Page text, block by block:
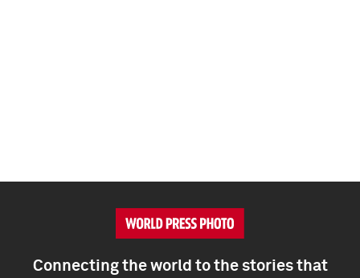
Connecting the world to the stories that